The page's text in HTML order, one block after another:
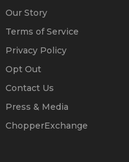
Our Story
Terms of Service
Privacy Policy
Opt Out
Contact Us
Press & Media
ChopperExchange